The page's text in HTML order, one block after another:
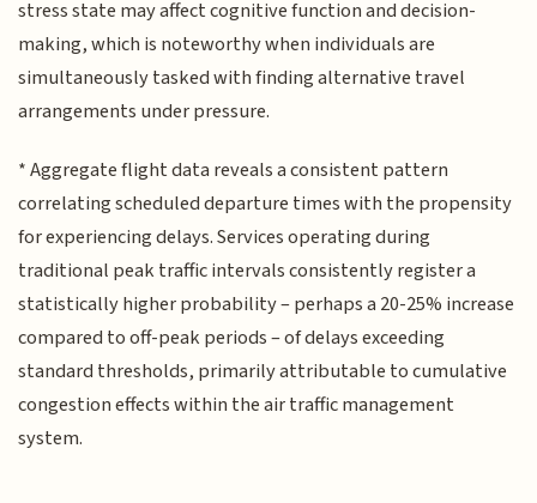
stress state may affect cognitive function and decision-
making, which is noteworthy when individuals are
simultaneously tasked with finding alternative travel
arrangements under pressure.
* Aggregate flight data reveals a consistent pattern
correlating scheduled departure times with the propensity
for experiencing delays. Services operating during
traditional peak traffic intervals consistently register a
statistically higher probability – perhaps a 20-25% increase
compared to off-peak periods – of delays exceeding
standard thresholds, primarily attributable to cumulative
congestion effects within the air traffic management
system.